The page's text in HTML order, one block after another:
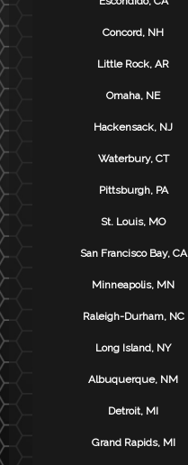
Concord, NH
Little Rock, AR
Omaha, NE
Hackensack, NJ
Waterbury, CT
Pittsburgh, PA
St. Louis, MO
San Francisco Bay, CA
Minneapolis, MN
Raleigh-Durham, NC
Long Island, NY
Albuquerque, NM
Detroit, MI
Grand Rapids, MI